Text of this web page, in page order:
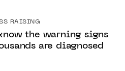
RAISING
the warning signs
are diagnosed